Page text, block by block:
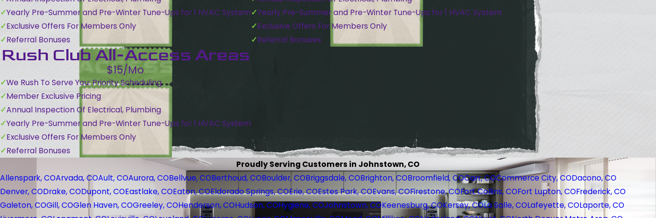
Yearly Pre-Summer and Pre-Winter Tune-Ups for 1 HVAC System
Exclusive Offers For Members Only
Referral Bonuses
Yearly Pre-Summer and Pre-Winter Tune-Ups for 1 HVAC System
Exclusive Offers For Members Only
Referral Bonuses
Rush Club All-Access Areas
$15/Mo
We Rush To Serve You: Priority Scheduling
Member Exclusive Pricing
Annual Inspection Of Electrical, Plumbing
Yearly Pre-Summer and Pre-Winter Tune-Ups for 1 HVAC System
Exclusive Offers For Members Only
Referral Bonuses
Proudly Serving Customers in Johnstown, CO
Allenspark, COArvada, COAult, COAurora, COBellvue, COBerthoud, COBoulder, COBriggsdale, COBrighton, COBroomfield, COCarr, COCommerce City, CODacono, CO
Denver, CODrake, CODupont, COEastlake, COEaton, COEldorado Springs, COErie, COEstes Park, COEvans, COFirestone, COFort Collins, COFort Lupton, COFrederick, CO
Galeton, COGill, COGlen Haven, COGreeley, COHenderson, COHudson, COHygiene, COJohnstown, COKeenesburg, COKersey, COLa Salle, COLafeyette, COLaporte, CO